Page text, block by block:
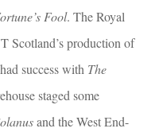
Fool. The Royal
Scotland’s production of
success with The
staged some
and the West End-